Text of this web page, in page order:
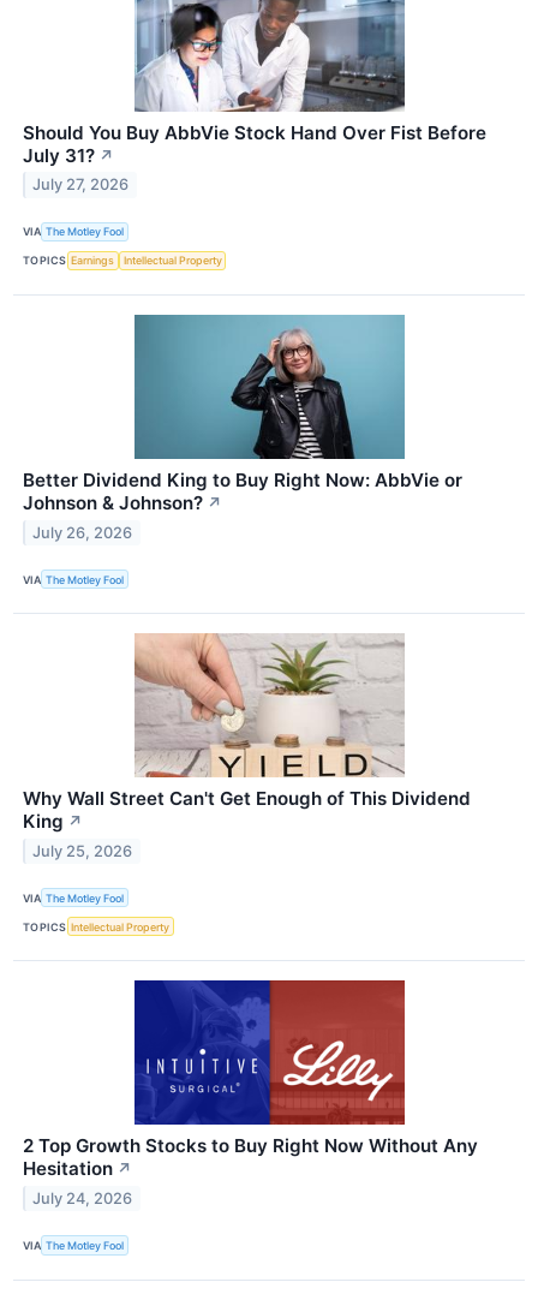
Should You Buy AbbVie Stock Hand Over Fist Before
July 31? ↗
July 27, 2026
VIA The Motley Fool
TOPICS Earnings Intellectual Property
Better Dividend King to Buy Right Now: AbbVie or
Johnson & Johnson? ↗
July 26, 2026
VIA The Motley Fool
Why Wall Street Can't Get Enough of This Dividend
King ↗
July 25, 2026
VIA The Motley Fool
TOPICS Intellectual Property
2 Top Growth Stocks to Buy Right Now Without Any
Hesitation ↗
July 24, 2026
VIA The Motley Fool